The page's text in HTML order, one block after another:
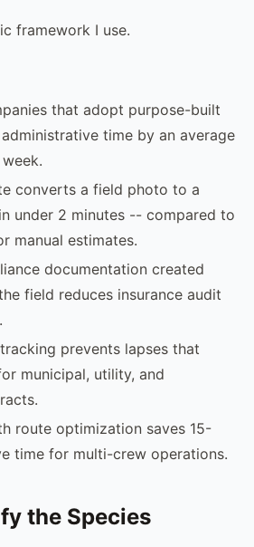
framework I use.
that adopt purpose-built
time by an average
converts a field photo to a
under 2 minutes -- compared to
manual estimates.
documentation created
field reduces insurance audit
prevents lapses that
municipal, utility, and
route optimization saves 15-
time for multi-crew operations.
the Species